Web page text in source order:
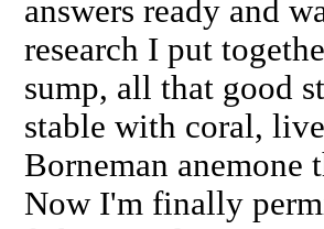
answers ready and
research I put
sump, all that good
stable with coral,
Borneman
Now I'm finally